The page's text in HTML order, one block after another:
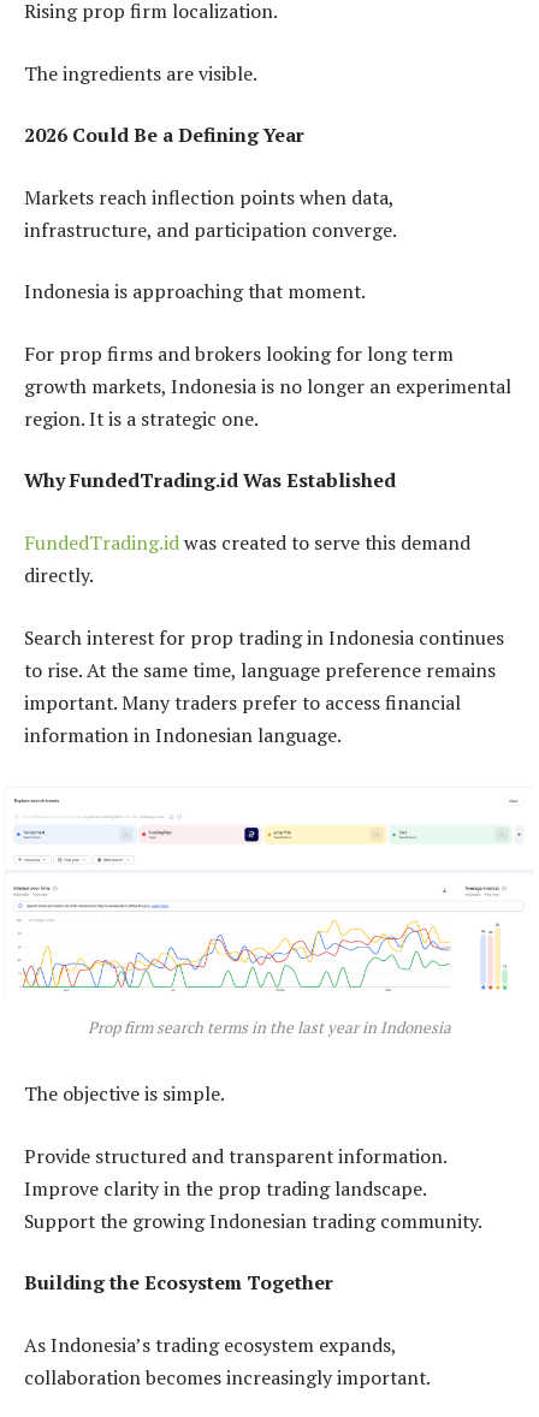
Rising prop firm localization.
The ingredients are visible.
2026 Could Be a Defining Year
Markets reach inflection points when data,
infrastructure, and participation converge.
Indonesia is approaching that moment.
For prop firms and brokers looking for long term
growth markets, Indonesia is no longer an experimental
region. It is a strategic one.
Why FundedTrading.id Was Established
FundedTrading.idwas created to serve this demand
directly.
Search interest for prop trading in Indonesia continues
to rise. At the same time, language preference remains
important. Many traders prefer to access financial
information in Indonesian language.
Prop firm search terms in the last year in Indonesia
The objective is simple.
Provide structured and transparent information.
Improve clarity in the prop trading landscape.
Support the growing Indonesian trading community.
Building the Ecosystem Together
As Indonesia’s trading ecosystem expands,
collaboration becomes increasingly important.